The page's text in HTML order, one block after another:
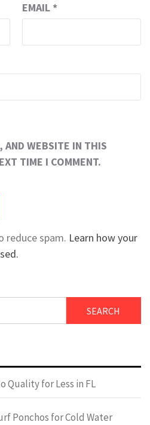
EMAIL *
AND WEBSITE IN THIS
TIME I COMMENT.
reduce spam. Learn how your
Quality for Less in FL
Ponchos for Cold Water